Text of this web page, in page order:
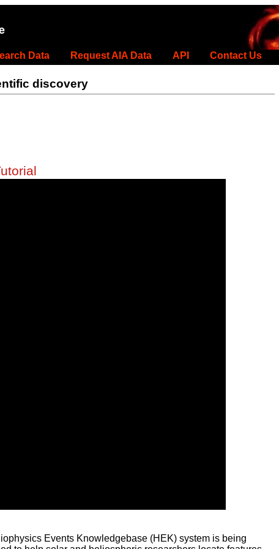
Data Request AIA Data API Contact Us
discovery
Events Knowledgebase (HEK) system is being